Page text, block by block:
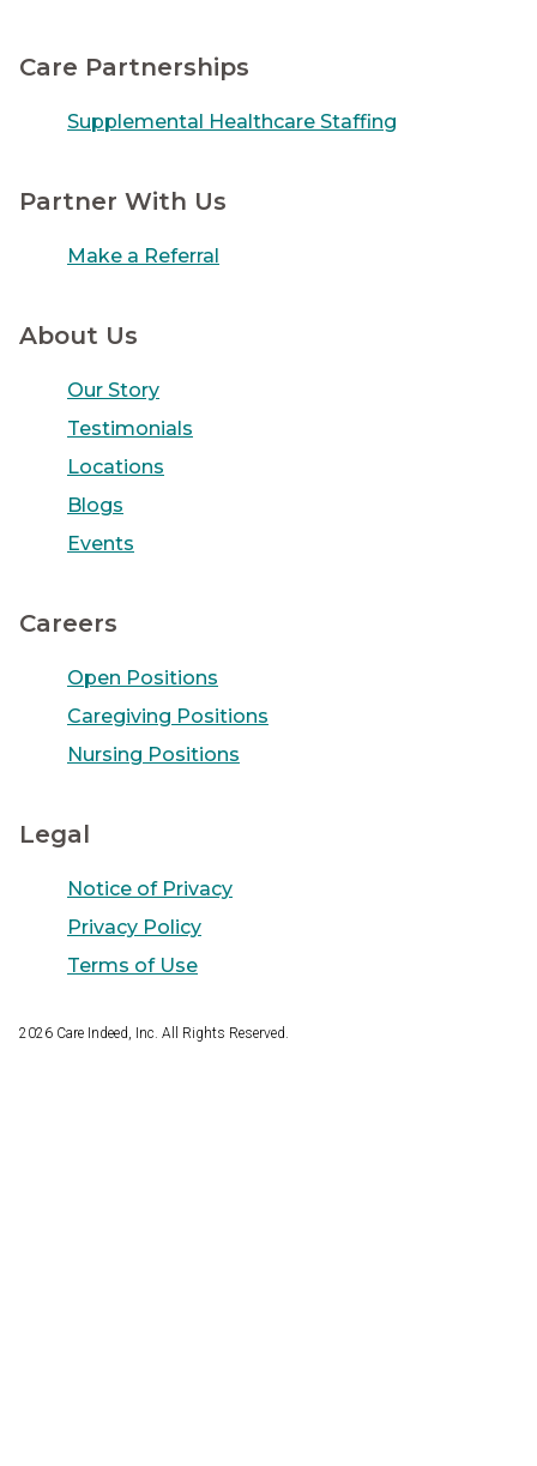
Care Partnerships
Supplemental Healthcare Staffing
Partner With Us
Make a Referral
About Us
Our Story
Testimonials
Locations
Blogs
Events
Careers
Open Positions
Caregiving Positions
Nursing Positions
Legal
Notice of Privacy
Privacy Policy
Terms of Use
2026 Care Indeed, Inc. All Rights Reserved.